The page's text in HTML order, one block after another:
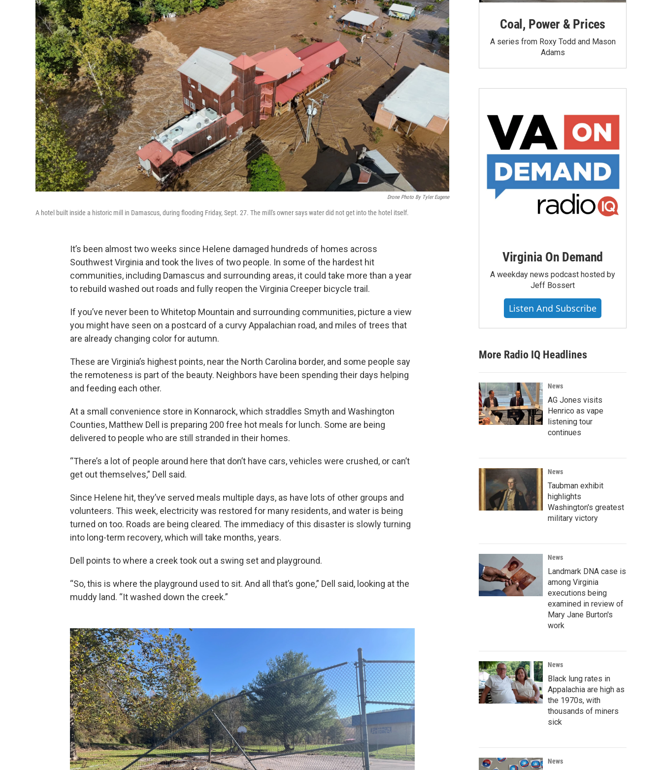
Drone Photo By Tyler Eugene
A hotel built inside a historic mill in Damascus, during flooding Friday, Sept. 27. The mill's owner says water did not get into the hotel itself.
It’s been almost two weeks since Helene damaged hundreds of homes across
Southwest Virginia and took the lives of two people. In some of the hardest hit
communities, including Damascus and surrounding areas, it could take more than a year
to rebuild washed out roads and fully reopen the Virginia Creeper bicycle trail.
If you’ve never been to Whitetop Mountain and surrounding communities, picture a view
you might have seen on a postcard of a curvy Appalachian road, and miles of trees that
are already changing color for autumn.
These are Virginia’s highest points, near the North Carolina border, and some people say
the remoteness is part of the beauty. Neighbors have been spending their days helping
and feeding each other.
At a small convenience store in Konnarock, which straddles Smyth and Washington
Counties, Matthew Dell is preparing 200 free hot meals for lunch. Some are being
delivered to people who are still stranded in their homes.
“There’s a lot of people around here that don’t have cars, vehicles were crushed, or can’t
get out themselves,” Dell said.
Since Helene hit, they’ve served meals multiple days, as have lots of other groups and
volunteers. This week, electricity was restored for many residents, and water is being
turned on too. Roads are being cleared. The immediacy of this disaster is slowly turning
into long-term recovery, which will take months, years.
Dell points to where a creek took out a swing set and playground.
“So, this is where the playground used to sit. And all that’s gone,” Dell said, looking at the
muddy land. “It washed down the creek.”
Coal, Power & Prices
A series from Roxy Todd and Mason
Adams
Virginia On Demand
A weekday news podcast hosted by
Jeff Bossert
Listen And Subscribe
More Radio IQ Headlines
News
AG Jones visits
Henrico as vape
listening tour
continues
News
Taubman exhibit
highlights
Washington's greatest
military victory
News
Landmark DNA case is
among Virginia
executions being
examined in review of
Mary Jane Burton's
work
News
Black lung rates in
Appalachia are high as
the 1970s, with
thousands of miners
sick
News